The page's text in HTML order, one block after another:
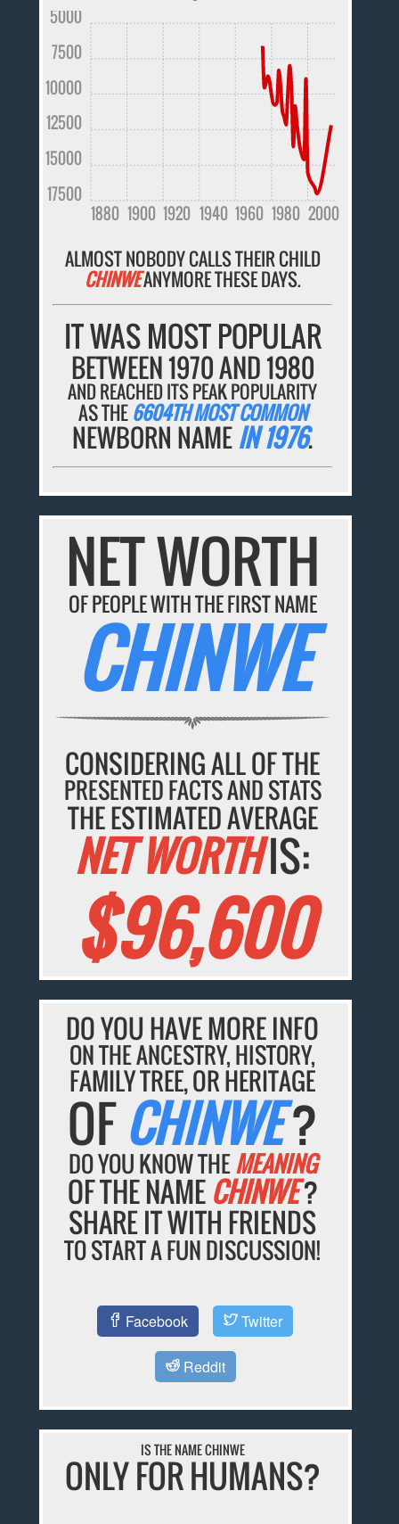
1880 1900 1920 1940 1960 1980 2000
17500
15000
12500
10000
7500
5000
ALMOST NOBODY CALLS THEIR CHILD
CHINWEANYMORE THESE DAYS.
IT WAS MOST POPULAR
BETWEEN 1970 AND 1980
AND REACHED ITS PEAK POPULARITY
AS THE6604TH MOST COMMON
NEWBORN NAMEIN 1976.
NET WORTH
OF PEOPLE WITH THE FIRST NAME
CHINWE
CONSIDERING ALL OF THE
PRESENTED FACTS AND STATS
THE ESTIMATED AVERAGE
NET WORTHIS:
$96,600
DO YOU HAVE MORE INFO
ON THE ANCESTRY, HISTORY,
FAMILY TREE, OR HERITAGE
OFCHINWE?
DO YOU KNOW THEMEANING
OF THE NAMECHINWE?
SHARE IT WITH FRIENDS
TO START A FUN DISCUSSION!
Facebook Twitter
Reddit
IS THE NAME CHINWE
ONLY FOR HUMANS?